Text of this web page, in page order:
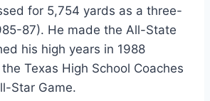
for 5,754 yards as a three-
87). He made the All-State
his high years in 1988
Texas High School Coaches
Star Game.